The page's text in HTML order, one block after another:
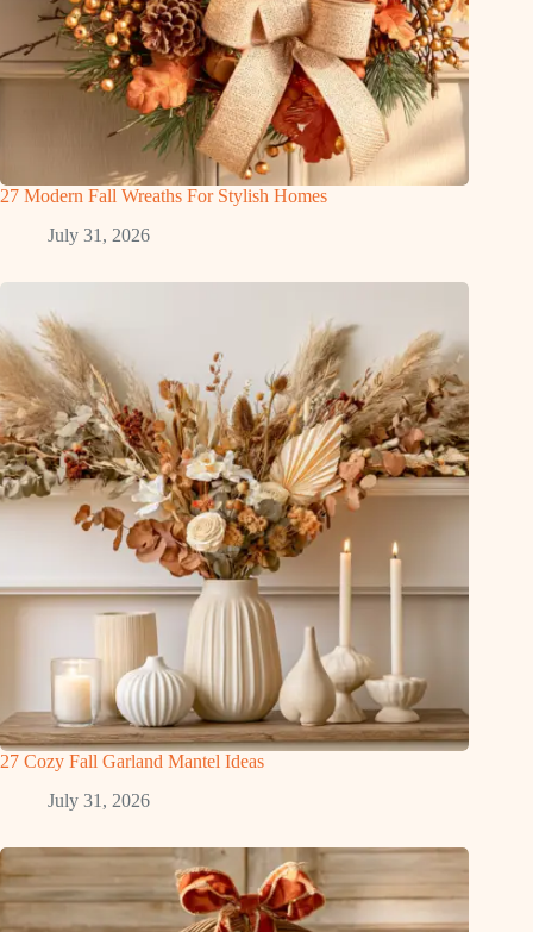
27 Modern Fall Wreaths For Stylish Homes
July 31, 2026
27 Cozy Fall Garland Mantel Ideas
July 31, 2026